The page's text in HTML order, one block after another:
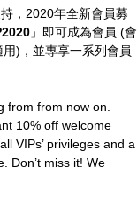
，2020年全新會員募
」即可成為會員 (會
)，並專享一系列會員
from from now on.
10% off welcome
VIPs’ privileges and a
Don’t miss it! We